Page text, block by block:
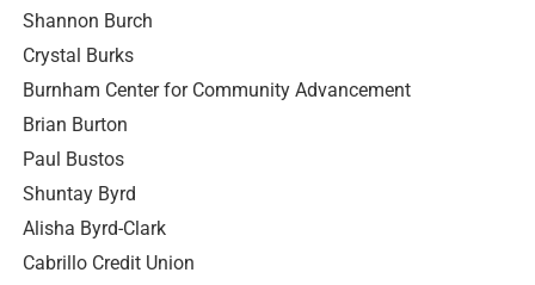
Shannon Burch
Crystal Burks
Burnham Center for Community Advancement
Brian Burton
Paul Bustos
Shuntay Byrd
Alisha Byrd-Clark
Cabrillo Credit Union